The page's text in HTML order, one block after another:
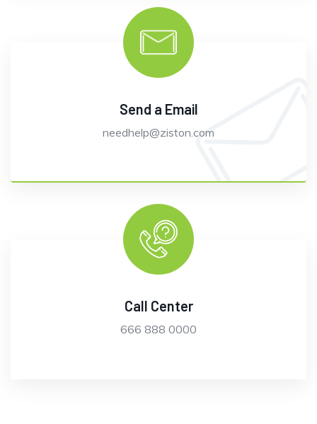
Send a Email
needhelp@ziston.com
Call Center
666 888 0000